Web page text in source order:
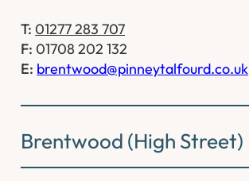
T: 01277 283 707
F: 01708 202 132
E: brentwood@pinneytalfourd.co.uk
Brentwood (High Street)